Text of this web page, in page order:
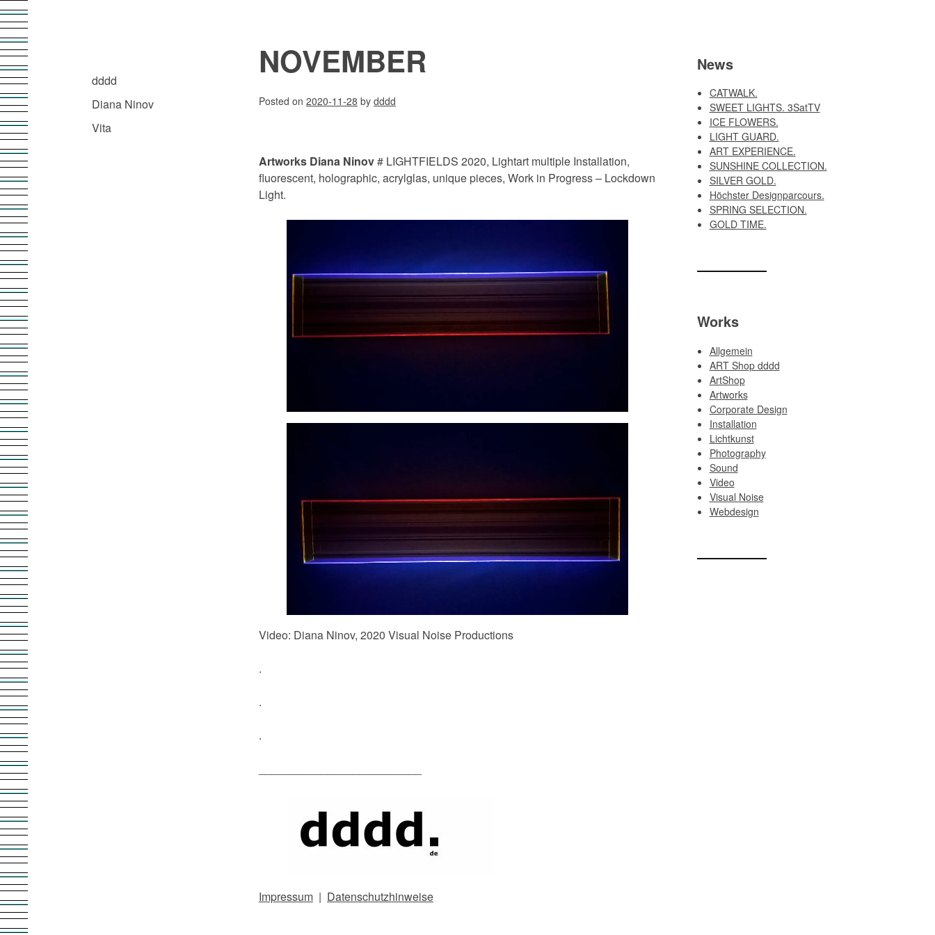
dddd
Diana Ninov
Vita
NOVEMBER
Posted on 2020-11-28 by dddd
Artworks Diana Ninov# LIGHTFIELDS 2020, Lightart multiple Installation,
fluorescent, holographic, acrylglas, unique pieces, Work in Progress – Lockdown
Light.
Video: Diana Ninov, 2020 Visual Noise Productions
.
.
.
Impressum | Datenschutzhinweise
News
CATWALK.
SWEET LIGHTS. 3SatTV
ICE FLOWERS.
LIGHT GUARD.
ART EXPERIENCE.
SUNSHINE COLLECTION.
SILVER GOLD.
Höchster Designparcours.
SPRING SELECTION.
GOLD TIME.
Works
Allgemein
ART Shop dddd
ArtShop
Artworks
Corporate Design
Installation
Lichtkunst
Photography
Sound
Video
Visual Noise
Webdesign